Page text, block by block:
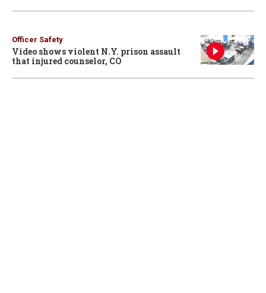
Officer Safety
Video shows violent N.Y. prison assault
that injured counselor, CO